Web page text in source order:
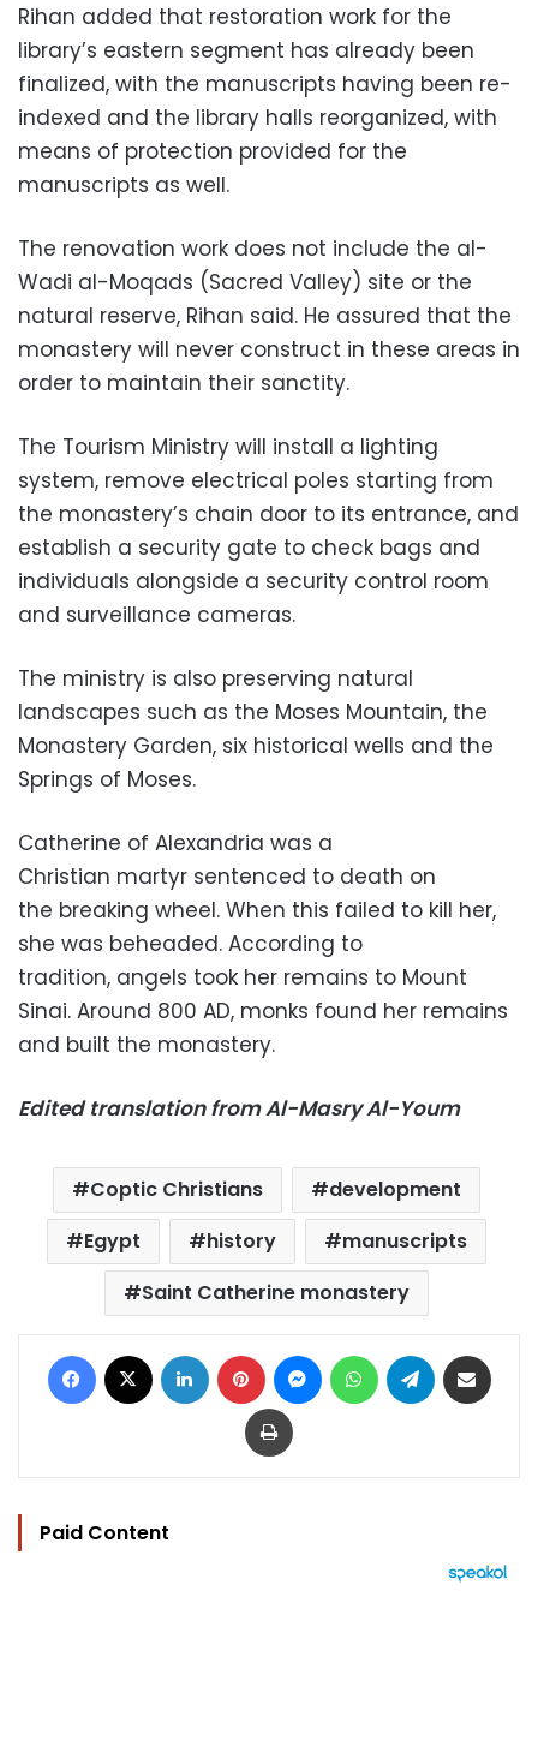
Rihan added that restoration work for the
library’s eastern segment has already been
finalized, with the manuscripts having been re-
indexed and the library halls reorganized, with
means of protection provided for the
manuscripts as well.
The renovation work does not include the al-
Wadi al-Moqads (Sacred Valley) site or the
natural reserve, Rihan said. He assured that the
monastery will never construct in these areas in
order to maintain their sanctity.
The Tourism Ministry will install a lighting
system, remove electrical poles starting from
the monastery’s chain door to its entrance, and
establish a security gate to check bags and
individuals alongside a security control room
and surveillance cameras.
The ministry is also preserving natural
landscapes such as the Moses Mountain, the
Monastery Garden, six historical wells and the
Springs of Moses.
Catherine of Alexandria was a
Christian martyr sentenced to death on
the breaking wheel. When this failed to kill her,
she was beheaded. According to
tradition, angels took her remains to Mount
Sinai. Around 800 AD, monks found her remains
and built the monastery.
Edited translation from Al-Masry Al-Youm
Coptic Christians
development
Egypt
history
manuscripts
Saint Catherine monastery
Facebook LinkedIn Pinterest MessengerWhatsAppTelegram
Print
Paid Content